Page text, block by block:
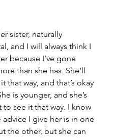
sister, naturally
and I will always think I
because I’ve gone
than she has. She’ll
that way, and that’s okay
is younger, and she’s
to see it that way. I know
advice I give her is in one
the other, but she can